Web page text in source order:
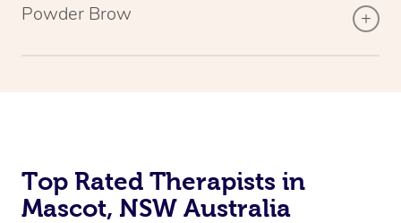
Powder Brow
Top Rated Therapists in
Mascot, NSW Australia